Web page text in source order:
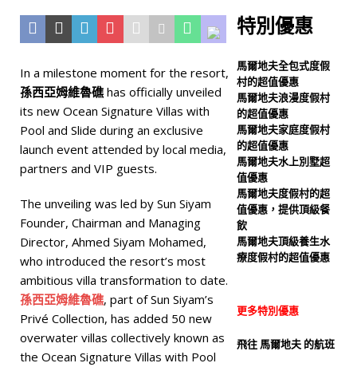
new era of luxury with
五星級飯店及度假村
[ 6 月 11, 2026 ]
Milaidhoo Maldives
Named Among the
星級飯店及度假村
In a milestone moment for the resort,
孫西亞姆維魯礁 has officially unveiled
its new Ocean Signature Villas with
Pool and Slide during an exclusive
launch event attended by local media,
partners and VIP guests.
The unveiling was led by Sun Siyam
Founder, Chairman and Managing
Director, Ahmed Siyam Mohamed,
who introduced the resort’s most
ambitious villa transformation to date.
孫西亞姆維魯礁, part of Sun Siyam’s
Privé Collection, has added 50 new
overwater villas collectively known as
the Ocean Signature Villas with Pool
特別優惠
馬爾地夫全包式度假
村的超值優惠
馬爾地夫浪漫度假村
的超值優惠
馬爾地夫家庭度假村
的超值優惠
馬爾地夫水上別墅超
值優惠
馬爾地夫度假村的超
值優惠，提供頂級餐
飲
馬爾地夫頂級養生水
療度假村的超值優惠
更多特別優惠
飛往 馬爾地夫 的航班